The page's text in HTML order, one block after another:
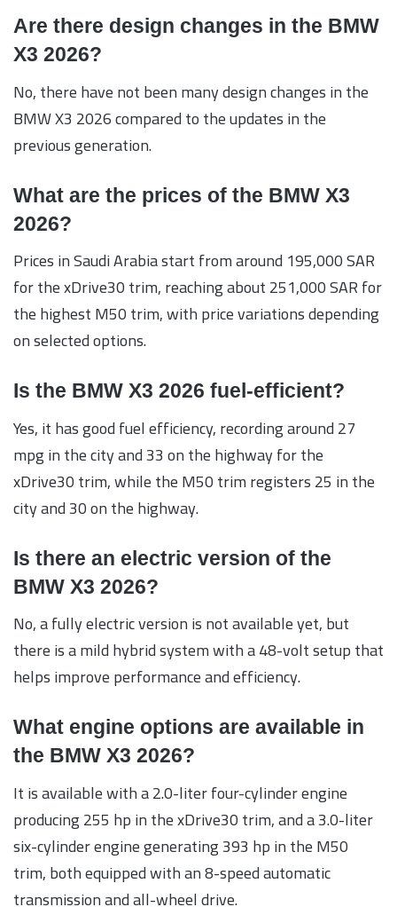
Are there design changes in the BMW
X3 2026?
No, there have not been many design changes in the
BMW X3 2026 compared to the updates in the
previous generation.
What are the prices of the BMW X3
2026?
Prices in Saudi Arabia start from around 195,000 SAR
for the xDrive30 trim, reaching about 251,000 SAR for
the highest M50 trim, with price variations depending
on selected options.
Is the BMW X3 2026 fuel-efficient?
Yes, it has good fuel efficiency, recording around 27
mpg in the city and 33 on the highway for the
xDrive30 trim, while the M50 trim registers 25 in the
city and 30 on the highway.
Is there an electric version of the
BMW X3 2026?
No, a fully electric version is not available yet, but
there is a mild hybrid system with a 48-volt setup that
helps improve performance and efficiency.
What engine options are available in
the BMW X3 2026?
It is available with a 2.0-liter four-cylinder engine
producing 255 hp in the xDrive30 trim, and a 3.0-liter
six-cylinder engine generating 393 hp in the M50
trim, both equipped with an 8-speed automatic
transmission and all-wheel drive.